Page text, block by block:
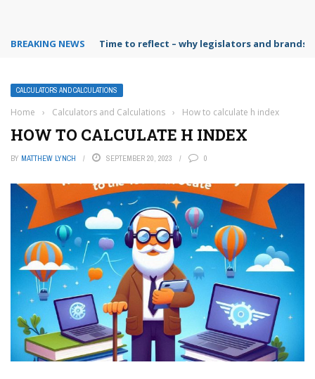
BREAKING NEWS Time to reflect – why legislators and
CALCULATORS AND CALCULATIONS
Home › Calculators and Calculations › How to calculate h index
HOW TO CALCULATE H INDEX
BY MATTHEW LYNCH SEPTEMBER 20, 2023 0